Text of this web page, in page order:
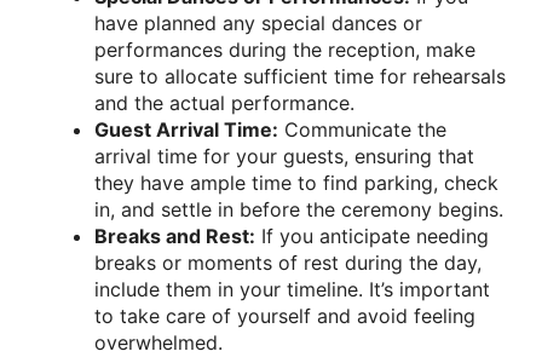
have planned any special dances or
performances during the reception, make
sure to allocate sufficient time for rehearsals
and the actual performance.
Guest Arrival Time: Communicate the
arrival time for your guests, ensuring that
they have ample time to find parking, check
in, and settle in before the ceremony begins.
Breaks and Rest: If you anticipate needing
breaks or moments of rest during the day,
include them in your timeline. It’s important
to take care of yourself and avoid feeling
overwhelmed.